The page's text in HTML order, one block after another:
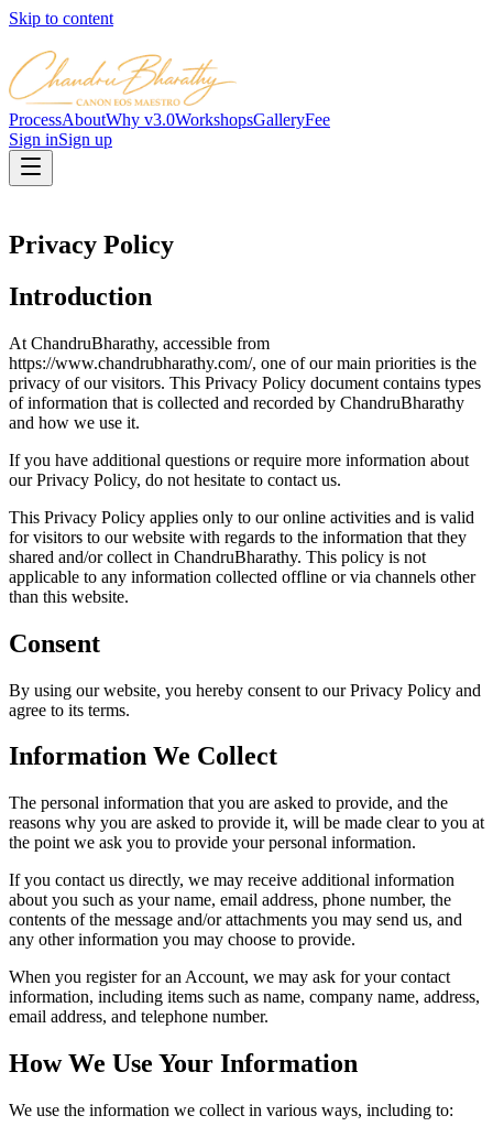
Skip to content
ProcessAboutWhy v3.0WorkshopsGalleryFee
Sign inSign up
Privacy Policy
Introduction
At ChandruBharathy, accessible from
https://www.chandrubharathy.com/, one of our main priorities is the
privacy of our visitors. This Privacy Policy document contains types
of information that is collected and recorded by ChandruBharathy
and how we use it.
If you have additional questions or require more information about
our Privacy Policy, do not hesitate to contact us.
This Privacy Policy applies only to our online activities and is valid
for visitors to our website with regards to the information that they
shared and/or collect in ChandruBharathy. This policy is not
applicable to any information collected offline or via channels other
than this website.
Consent
By using our website, you hereby consent to our Privacy Policy and
agree to its terms.
Information We Collect
The personal information that you are asked to provide, and the
reasons why you are asked to provide it, will be made clear to you at
the point we ask you to provide your personal information.
If you contact us directly, we may receive additional information
about you such as your name, email address, phone number, the
contents of the message and/or attachments you may send us, and
any other information you may choose to provide.
When you register for an Account, we may ask for your contact
information, including items such as name, company name, address,
email address, and telephone number.
How We Use Your Information
We use the information we collect in various ways, including to: